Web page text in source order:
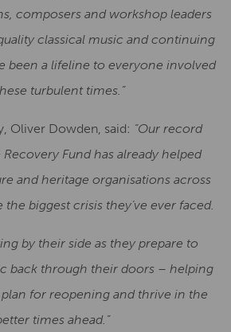
composers and workshop leaders
classical music and continuing
been a lifeline to everyone involved
turbulent times.”
Oliver Dowden, said: “Our record
Fund has already helped
and heritage organisations across
biggest crisis they’ve ever faced.
by their side as they prepare to
back through their doors – helping
for reopening and thrive in the
times ahead.”